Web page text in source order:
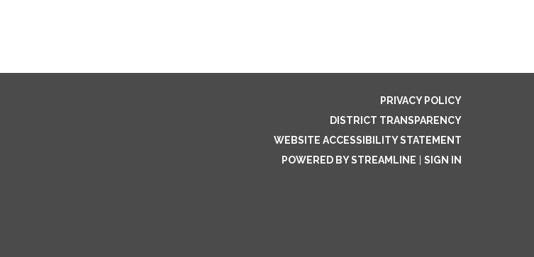
PRIVACY POLICY
DISTRICT TRANSPARENCY
WEBSITE ACCESSIBILITY STATEMENT
POWERED BY STREAMLINE
SIGN IN